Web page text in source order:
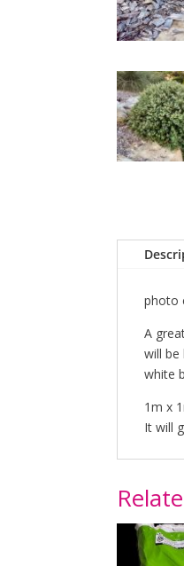
photo
A
will be
white
1m x
It will